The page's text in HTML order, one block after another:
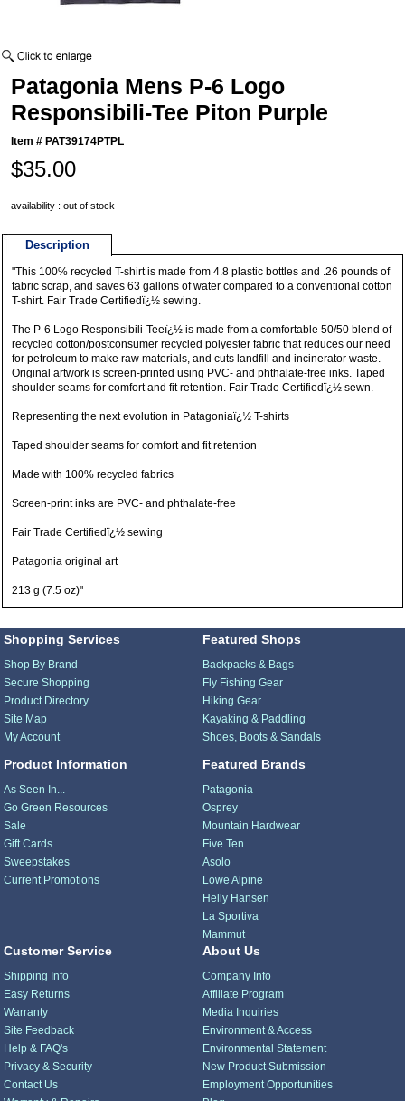
Patagonia Mens P-6 Logo
Responsibili-Tee Piton Purple
Item # PAT39174PTPL
$35.00
availability : out of stock
Description
"This 100% recycled T-shirt is made from 4.8 plastic bottles and .26 pounds of
fabric scrap, and saves 63 gallons of water compared to a conventional cotton
T-shirt. Fair Trade Certifiedï¿½ sewing.
The P-6 Logo Responsibili-Teeï¿½ is made from a comfortable 50/50 blend of
recycled cotton/postconsumer recycled polyester fabric that reduces our need
for petroleum to make raw materials, and cuts landfill and incinerator waste.
Original artwork is screen-printed using PVC- and phthalate-free inks. Taped
shoulder seams for comfort and fit retention. Fair Trade Certifiedï¿½ sewn.
Representing the next evolution in Patagoniaï¿½ T-shirts
Taped shoulder seams for comfort and fit retention
Made with 100% recycled fabrics
Screen-print inks are PVC- and phthalate-free
Fair Trade Certifiedï¿½ sewing
Patagonia original art
213 g (7.5 oz)"
Shopping Services
Shop By Brand
Secure Shopping
Product Directory
Site Map
My Account
Product Information
As Seen In...
Go Green Resources
Sale
Gift Cards
Sweepstakes
Current Promotions
Featured Shops
Backpacks & Bags
Fly Fishing Gear
Hiking Gear
Kayaking & Paddling
Shoes, Boots & Sandals
Featured Brands
Patagonia
Osprey
Mountain Hardwear
Five Ten
Asolo
Lowe Alpine
Helly Hansen
La Sportiva
Mammut
Customer Service
Shipping Info
Easy Returns
Warranty
Site Feedback
Help & FAQ's
Privacy & Security
Contact Us
About Us
Company Info
Affiliate Program
Media Inquiries
Environment & Access
Environmental Statement
New Product Submission
Employment Opportunities